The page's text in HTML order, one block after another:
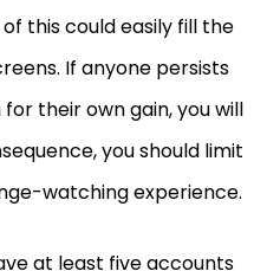
this could easily fill the
If anyone persists
their own gain, you will
you should limit
watching experience.
at least five accounts